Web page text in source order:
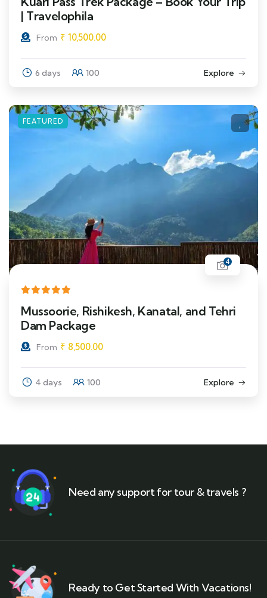
| Travelophila
From ₹ 10,500.00
6 days 100 Explore
FEATURED
4
Mussoorie, Rishikesh, Kanatal, and Tehri
Dam Package
From ₹ 8,500.00
4 days 100 Explore
Need any support for tour & travels ?
Ready to Get Started With Vacations!